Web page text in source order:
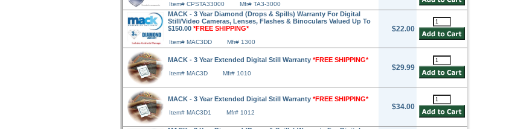
Item# CPSTA33000 Mfr# TA3-3000
MACK - 3 Year Diamond (Drops & Spills) Warranty For Digital
Still/Video Cameras, Lenses, Flashes & Binoculars Valued Up To
$150.00 *FREE SHIPPING*
Item# MAC3DD Mfr# 1300
$22.00
MACK - 3 Year Extended Digital Still Warranty *FREE SHIPPING*
Item# MAC3D Mfr# 1010
$29.99
MACK - 3 Year Extended Digital Still Warranty *FREE SHIPPING*
Item# MAC3D1 Mfr# 1012
$34.00